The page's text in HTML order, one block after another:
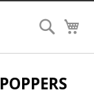
Search